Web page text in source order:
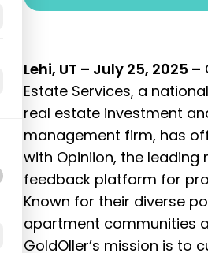
Lehi, UT – July 25, 2025 –
Estate Services, a
real estate investment
management firm, has
with Opiniion, the leading
feedback platform for
Known for their diverse
apartment communities
GoldOller’s mission is to